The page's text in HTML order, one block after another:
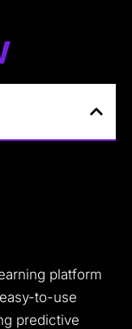
platform
to-use
predictive